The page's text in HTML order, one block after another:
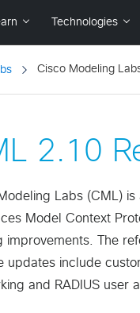
Cisco Modeling
2.10
Labs (CML)
Model Context
improvements. The
updates include
and RADIUS user